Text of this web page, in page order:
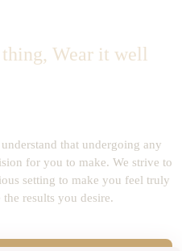
Wear it well
that undergoing any
for you to make. We strive to
setting to make you feel truly
results you desire.